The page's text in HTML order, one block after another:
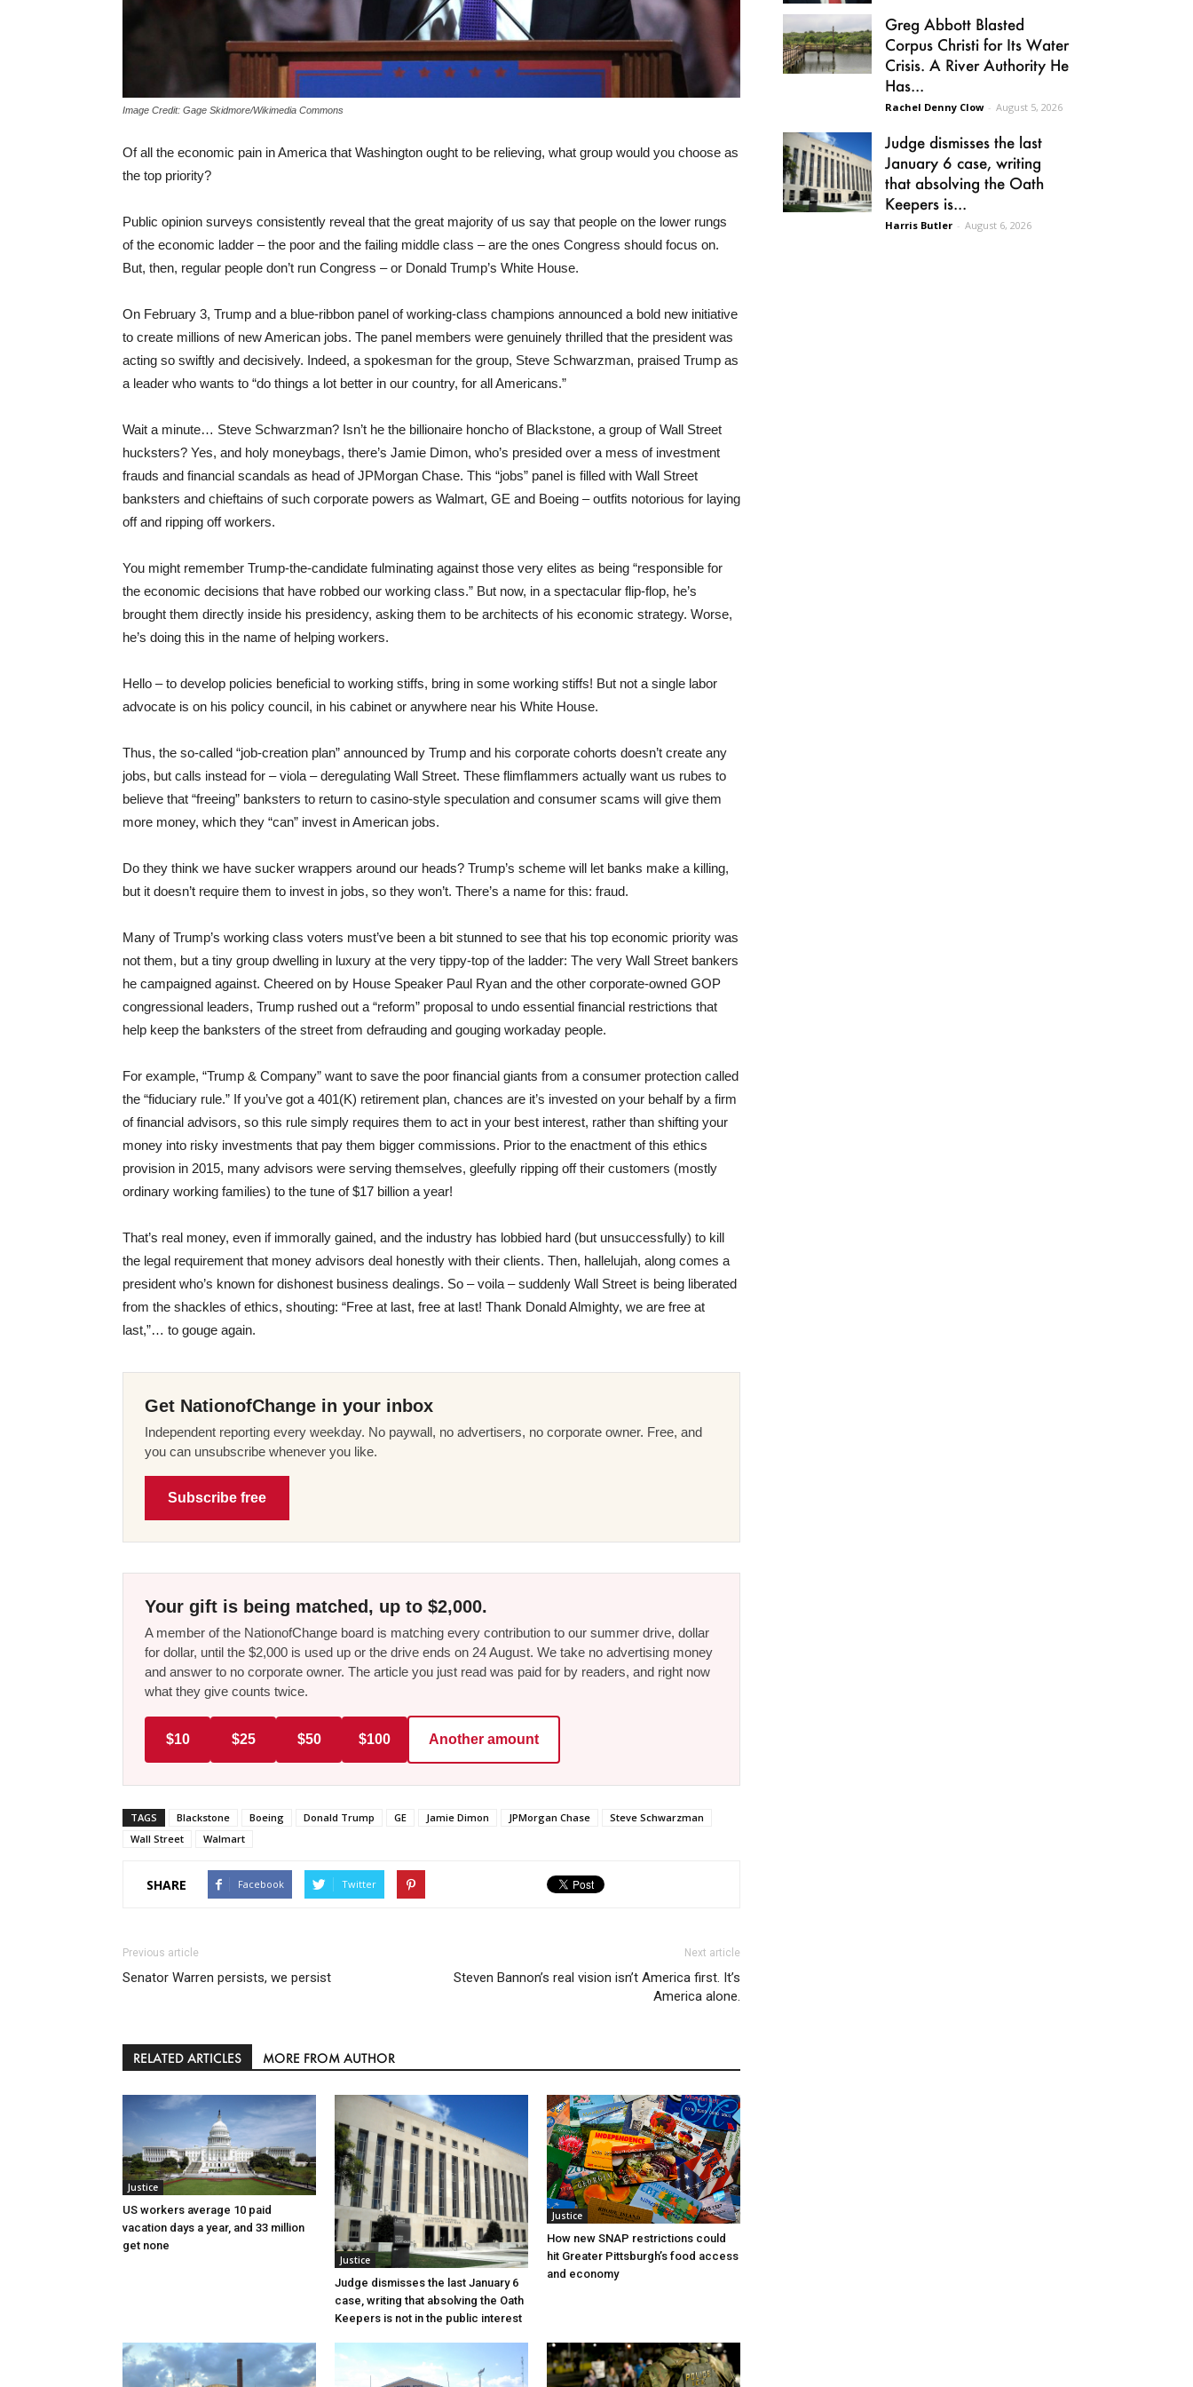
Image Credit: Gage Skidmore/Wikimedia Commons
Of all the economic pain in America that Washington ought to be relieving, what group would you choose as
the top priority?
Public opinion surveys consistently reveal that the great majority of us say that people on the lower rungs
of the economic ladder – the poor and the failing middle class – are the ones Congress should focus on.
But, then, regular people don’t run Congress – or Donald Trump’s White House.
On February 3, Trump and a blue-ribbon panel of working-class champions announced a bold new initiative
to create millions of new American jobs. The panel members were genuinely thrilled that the president was
acting so swiftly and decisively. Indeed, a spokesman for the group, Steve Schwarzman, praised Trump as
a leader who wants to “do things a lot better in our country, for all Americans.”
Wait a minute… Steve Schwarzman? Isn’t he the billionaire honcho of Blackstone, a group of Wall Street
hucksters? Yes, and holy moneybags, there’s Jamie Dimon, who’s presided over a mess of investment
frauds and financial scandals as head of JPMorgan Chase. This “jobs” panel is filled with Wall Street
banksters and chieftains of such corporate powers as Walmart, GE and Boeing – outfits notorious for laying
off and ripping off workers.
You might remember Trump-the-candidate fulminating against those very elites as being “responsible for
the economic decisions that have robbed our working class.” But now, in a spectacular flip-flop, he’s
brought them directly inside his presidency, asking them to be architects of his economic strategy. Worse,
he’s doing this in the name of helping workers.
Hello – to develop policies beneficial to working stiffs, bring in some working stiffs! But not a single labor
advocate is on his policy council, in his cabinet or anywhere near his White House.
Thus, the so-called “job-creation plan” announced by Trump and his corporate cohorts doesn’t create any
jobs, but calls instead for – viola – deregulating Wall Street. These flimflammers actually want us rubes to
believe that “freeing” banksters to return to casino-style speculation and consumer scams will give them
more money, which they “can” invest in American jobs.
Do they think we have sucker wrappers around our heads? Trump’s scheme will let banks make a killing,
but it doesn’t require them to invest in jobs, so they won’t. There’s a name for this: fraud.
Many of Trump’s working class voters must’ve been a bit stunned to see that his top economic priority was
not them, but a tiny group dwelling in luxury at the very tippy-top of the ladder: The very Wall Street bankers
he campaigned against. Cheered on by House Speaker Paul Ryan and the other corporate-owned GOP
congressional leaders, Trump rushed out a “reform” proposal to undo essential financial restrictions that
help keep the banksters of the street from defrauding and gouging workaday people.
For example, “Trump & Company” want to save the poor financial giants from a consumer protection called
the “fiduciary rule.” If you’ve got a 401(K) retirement plan, chances are it’s invested on your behalf by a firm
of financial advisors, so this rule simply requires them to act in your best interest, rather than shifting your
money into risky investments that pay them bigger commissions. Prior to the enactment of this ethics
provision in 2015, many advisors were serving themselves, gleefully ripping off their customers (mostly
ordinary working families) to the tune of $17 billion a year!
That’s real money, even if immorally gained, and the industry has lobbied hard (but unsuccessfully) to kill
the legal requirement that money advisors deal honestly with their clients. Then, hallelujah, along comes a
president who’s known for dishonest business dealings. So – voila – suddenly Wall Street is being liberated
from the shackles of ethics, shouting: “Free at last, free at last! Thank Donald Almighty, we are free at
last,”… to gouge again.
Get NationofChange in your inbox
Independent reporting every weekday. No paywall, no advertisers, no corporate owner. Free, and
you can unsubscribe whenever you like.
Subscribe free
Your gift is being matched, up to $2,000.
A member of the NationofChange board is matching every contribution to our summer drive, dollar
for dollar, until the $2,000 is used up or the drive ends on 24 August. We take no advertising money
and answer to no corporate owner. The article you just read was paid for by readers, and right now
what they give counts twice.
$10 $25 $50 $100 Another amount
TAGS Blackstone Boeing Donald Trump GE Jamie Dimon JPMorgan Chase
Steve Schwarzman
Wall Street
Walmart
SHARE Facebook Twitter
Previous article
Senator Warren persists, we persist
Next article
Steven Bannon’s real vision isn’t America first. It’s
America alone.
RELATED ARTICLES MORE FROM AUTHOR
Justice
US workers average 10 paid
vacation days a year, and 33 million
get none
Justice
Judge dismisses the last January 6
case, writing that absolving the Oath
Keepers is not in the public interest
Justice
How new SNAP restrictions could
hit Greater Pittsburgh’s food access
and economy
Greg Abbott Blasted
Corpus Christi for Its Water
Crisis. A River Authority He
Has...
Rachel Denny Clow - August 5, 2026
Judge dismisses the last
January 6 case, writing
that absolving the Oath
Keepers is...
Harris Butler - August 6, 2026